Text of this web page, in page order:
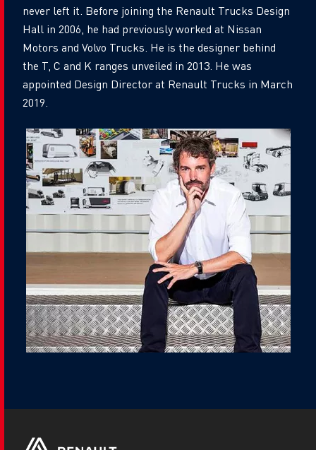
never left it. Before joining the Renault Trucks Design
Hall in 2006, he had previously worked at Nissan
Motors and Volvo Trucks. He is the designer behind
the T, C and K ranges unveiled in 2013. He was
appointed Design Director at Renault Trucks in March
2019.